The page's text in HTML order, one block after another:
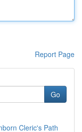
Report Page
Go
Cleric's Path